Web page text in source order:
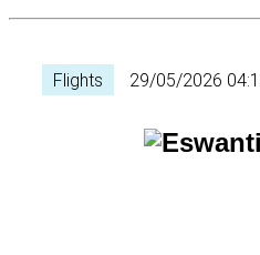
Flights 29/05/2026